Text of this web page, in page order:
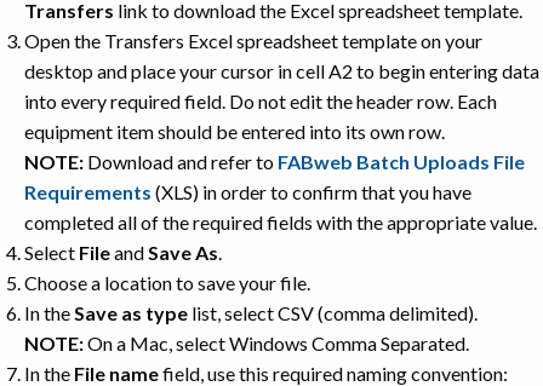
Transfers link to download the Excel spreadsheet template.
Open the Transfers Excel spreadsheet template on your
desktop and place your cursor in cell A2 to begin entering data
into every required field. Do not edit the header row. Each
equipment item should be entered into its own row.
NOTE: Download and refer to FABweb Batch Uploads File
Requirements (XLS) in order to confirm that you have
completed all of the required fields with the appropriate value.
Select FileandSave As.
Choose a location to save your file.
In theSave as type list, select CSV (comma delimited).
NOTE:On a Mac, select Windows Comma Separated.
In the File namefield, use this required naming convention: